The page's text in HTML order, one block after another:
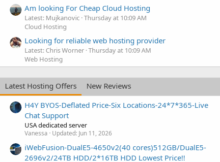
Am looking For Cheap Cloud Hosting
Latest: Mujkanovic Thursday at 10:09 AM
Cloud Hosting
Looking for reliable web hosting provider
Latest: Chris Worner Thursday at 10:09 AM
Web Hosting
Latest Hosting Offers
New Reviews
H4Y BYOS-Deflated Price-Six Locations-24*7*365-Live
Chat Support
USA dedicated server
Vanessa Updated: Jun 11, 2026
iWebFusion-DualE5-4650v2(40 cores)512GB/DualE5-
2696v2/24TB HDD/2*16TB HDD Lowest Price!!